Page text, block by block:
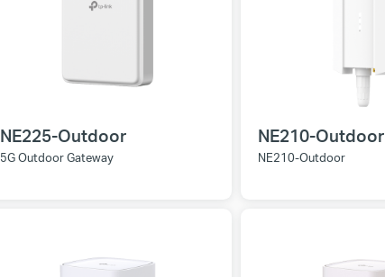
NE225-Outdoor
5G Outdoor Gateway
NE210-Outdoor
NE210-Outdoor